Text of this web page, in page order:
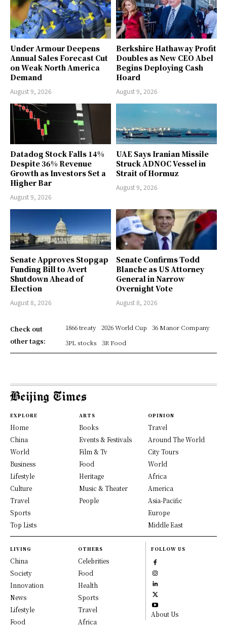
Under Armour Deepens
Annual Sales Forecast Cut
on Weak North America
Demand
August 9, 2026
Berkshire Hathaway Profit
Doubles as New CEO Abel
Begins Deploying Cash
Hoard
August 9, 2026
Datadog Stock Falls 14%
Despite 36% Revenue
Growth as Investors Set a
Higher Bar
August 9, 2026
UAE Says Iranian Missile
Struck ADNOC Vessel in
Strait of Hormuz
August 9, 2026
Senate Approves Stopgap
Funding Bill to Avert
Shutdown Ahead of
Election
August 8, 2026
Senate Confirms Todd
Blanche as US Attorney
General in Narrow
Overnight Vote
August 8, 2026
Check out
other tags:
1866 treaty 2026 World Cup
36 Manor Company
3PL stocks
3R Food
EXPLORE
Home
China
World
Business
Lifestyle
Culture
Travel
Sports
Top Lists
ARTS
Books
Events & Festivals
Film & Tv
Food
Heritage
Music & Theater
People
OPINION
Travel
Around The World
City Tours
World
Africa
America
Asia-Pacific
Europe
Middle East
LIVING
China
Society
Innovation
News
Lifestyle
Food
OTHERS
Celebrities
Food
Health
Sports
Travel
Africa
FOLLOW US
About Us